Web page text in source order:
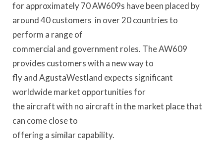
for approximately 70 AW609s have been placed by
around 40 customers in over 20 countries to
perform a range of
commercial and government roles. The AW609
provides customers with a new way to
fly and AgustaWestland expects significant
worldwide market opportunities for
the aircraft with no aircraft in the market place that
can come close to
offering a similar capability.